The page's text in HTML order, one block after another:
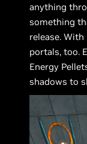
anything
something
release.
portals, too.
Energy
shadows to